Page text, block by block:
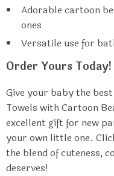
Adorable cartoon
ones
Versatile use for
Order Yours Today!
Give your baby the
Towels with Cartoon
excellent gift for new
your own little one.
the blend of cuteness,
deserves!